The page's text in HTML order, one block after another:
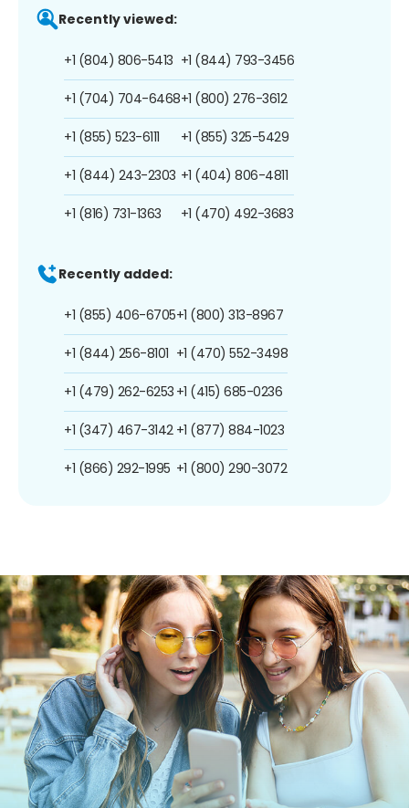
Recently viewed:
+1 (804) 806-5413
+1 (704) 704-6468
+1 (855) 523-6111
+1 (844) 243-2303
+1 (816) 731-1363
+1 (844) 793-3456
+1 (800) 276-3612
+1 (855) 325-5429
+1 (404) 806-4811
+1 (470) 492-3683
Recently added:
+1 (855) 406-6705
+1 (844) 256-8101
+1 (479) 262-6253
+1 (347) 467-3142
+1 (866) 292-1995
+1 (800) 313-8967
+1 (470) 552-3498
+1 (415) 685-0236
+1 (877) 884-1023
+1 (800) 290-3072